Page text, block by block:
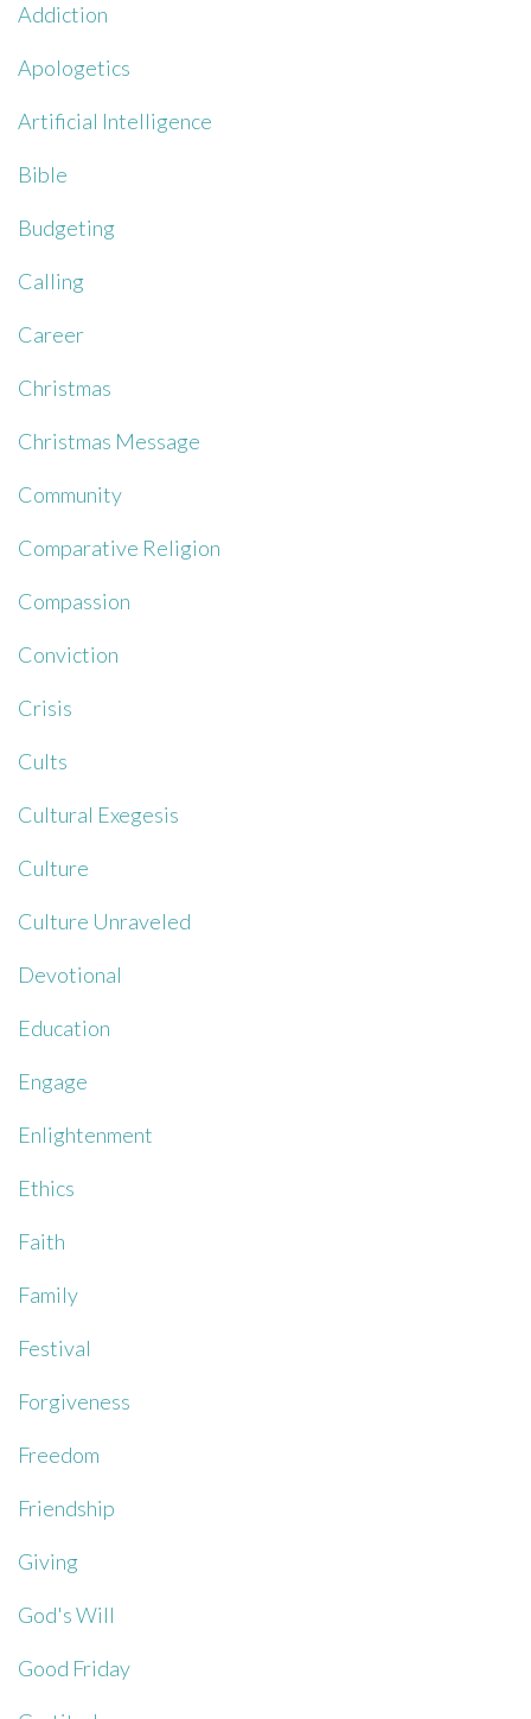
Addiction
Apologetics
Artificial Intelligence
Bible
Budgeting
Calling
Career
Christmas
Christmas Message
Community
Comparative Religion
Compassion
Conviction
Crisis
Cults
Cultural Exegesis
Culture
Culture Unraveled
Devotional
Education
Engage
Enlightenment
Ethics
Faith
Family
Festival
Forgiveness
Freedom
Friendship
Giving
God's Will
Good Friday